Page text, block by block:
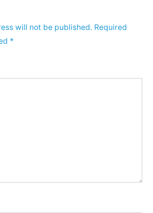
will not be published. Required
*